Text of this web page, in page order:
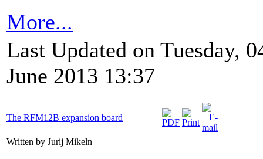
More...
Last Updated on Tuesday,
June 2013 13:37
The RFM12B expansion board
Written by Jurij Mikeln